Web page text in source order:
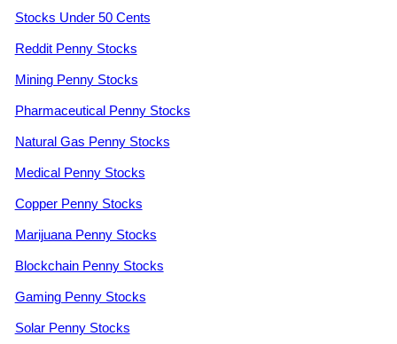
Stocks Under 50 Cents
Reddit Penny Stocks
Mining Penny Stocks
Pharmaceutical Penny Stocks
Natural Gas Penny Stocks
Medical Penny Stocks
Copper Penny Stocks
Marijuana Penny Stocks
Blockchain Penny Stocks
Gaming Penny Stocks
Solar Penny Stocks